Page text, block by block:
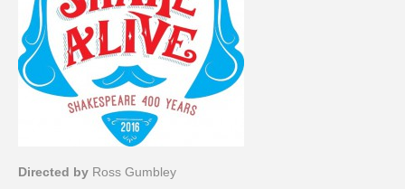
Directed by Ross Gumbley